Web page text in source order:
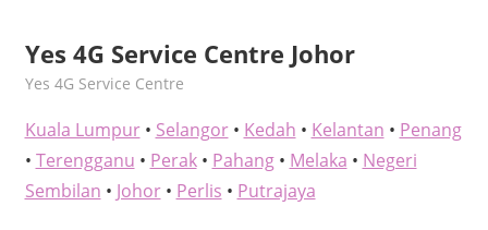
Yes 4G Service Centre Johor
kelvin
Yes 4G Service Centre
Kuala Lumpur• Selangor• Kedah • Kelantan • Penang
• Terengganu • Perak• Pahang• Melaka • Negeri
Sembilan • Johor• Perlis • Putrajaya